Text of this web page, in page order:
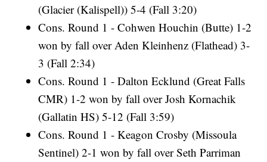
(Glacier (Kalispell)) 5-4 (Fall 3:20)
Cons. Round 1 - Cohwen Houchin (Butte) 1-2
won by fall over Aden Kleinhenz (Flathead) 3-
3 (Fall 2:34)
Cons. Round 1 - Dalton Ecklund (Great Falls
CMR) 1-2 won by fall over Josh Kornachik
(Gallatin HS) 5-12 (Fall 3:59)
Cons. Round 1 - Keagon Crosby (Missoula
Sentinel) 2-1 won by fall over Seth Parriman